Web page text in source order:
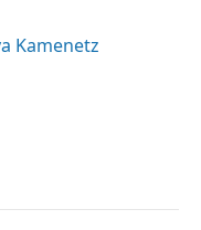
Kamenetz